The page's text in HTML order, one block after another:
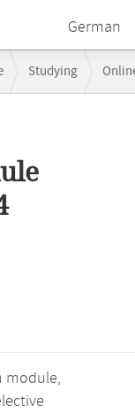
German
Studying
module,